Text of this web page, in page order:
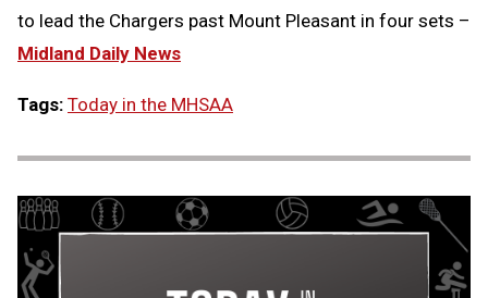
to lead the Chargers past Mount Pleasant in four sets –
Midland Daily News
Tags: Today in the MHSAA